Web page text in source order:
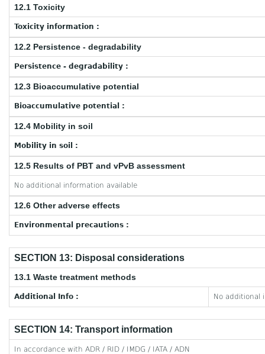
12.1 Toxicity
Toxicity information :
12.2 Persistence - degradability
Persistence - degradability :
12.3 Bioaccumulative potential
Bioaccumulative potential :
12.4 Mobility in soil
Mobility in soil :
12.5 Results of PBT and vPvB assessment
No additional information available
12.6 Other adverse effects
Environmental precautions :
SECTION 13: Disposal considerations
13.1 Waste treatment methods
Additional Info : No additional
SECTION 14: Transport information
In accordance with ADR / RID / IMDG / IATA / ADN